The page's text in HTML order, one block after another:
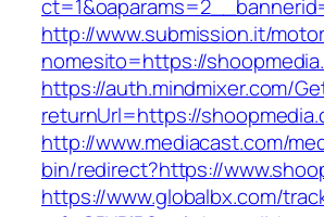
http://www.submission.it/
nomesito=https://
https://auth.mindmixer.com/
returnUrl=https://
http://www.mediacast.com/
bin/redirect?https://
https://www.globalbx.com/